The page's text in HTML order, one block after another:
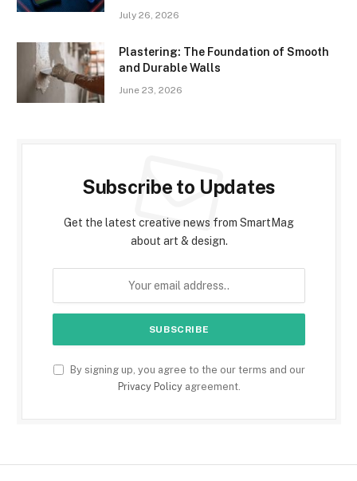
July 26, 2026
Plastering: The Foundation of Smooth
and Durable Walls
June 23, 2026
Subscribe to Updates
Get the latest creative news from SmartMag
about art & design.
By signing up, you agree to the our terms and our
Privacy Policyagreement.